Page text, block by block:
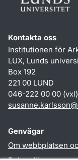
Kontakta oss
Institutionen för
LUX, Lunds
Box 192
221 00 LUND
046-222 00 00 (vxl)
susanne.karlsson@
Genvägar
Om webbplatsen